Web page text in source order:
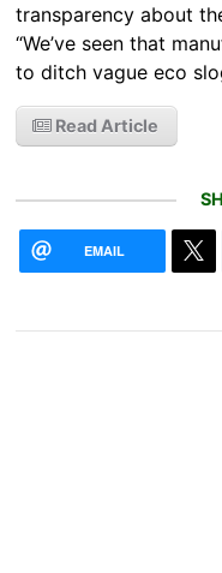
transparency about
“We’ve seen that
to ditch vague eco
Read Article
EMAIL